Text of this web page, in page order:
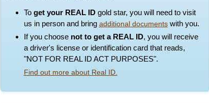
To get your REAL IDgold star, you will need to visit
us in person and bring additional documentswith you.
If you choose not to get a REAL ID, you will receive
a driver's license or identification card that reads,
"NOT FOR REAL ID ACT PURPOSES".
Find out more about Real ID.